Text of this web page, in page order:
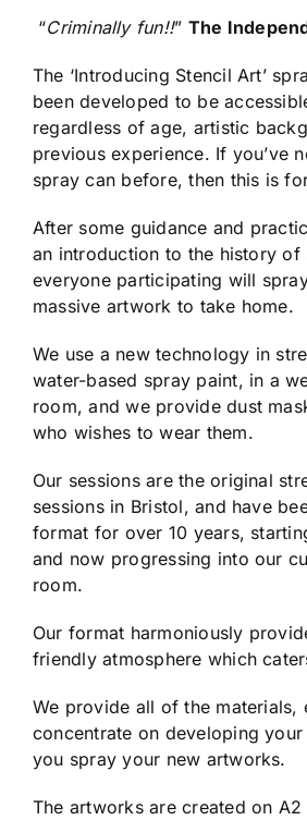
“Criminally fun!!” The
The ‘Introducing Stencil Art’
been developed to be
regardless of age, artistic
previous experience. If you’ve
spray can before, then this is
After some guidance and
an introduction to the history of
everyone participating will
massive artwork to take home.
We use a new technology in
water-based spray paint, in a
room, and we provide dust
who wishes to wear them.
Our sessions are the original
sessions in Bristol, and have
format for over 10 years,
and now progressing into our
room.
Our format harmoniously
friendly atmosphere which
We provide all of the materials,
concentrate on developing
you spray your new artworks.
The artworks are created on